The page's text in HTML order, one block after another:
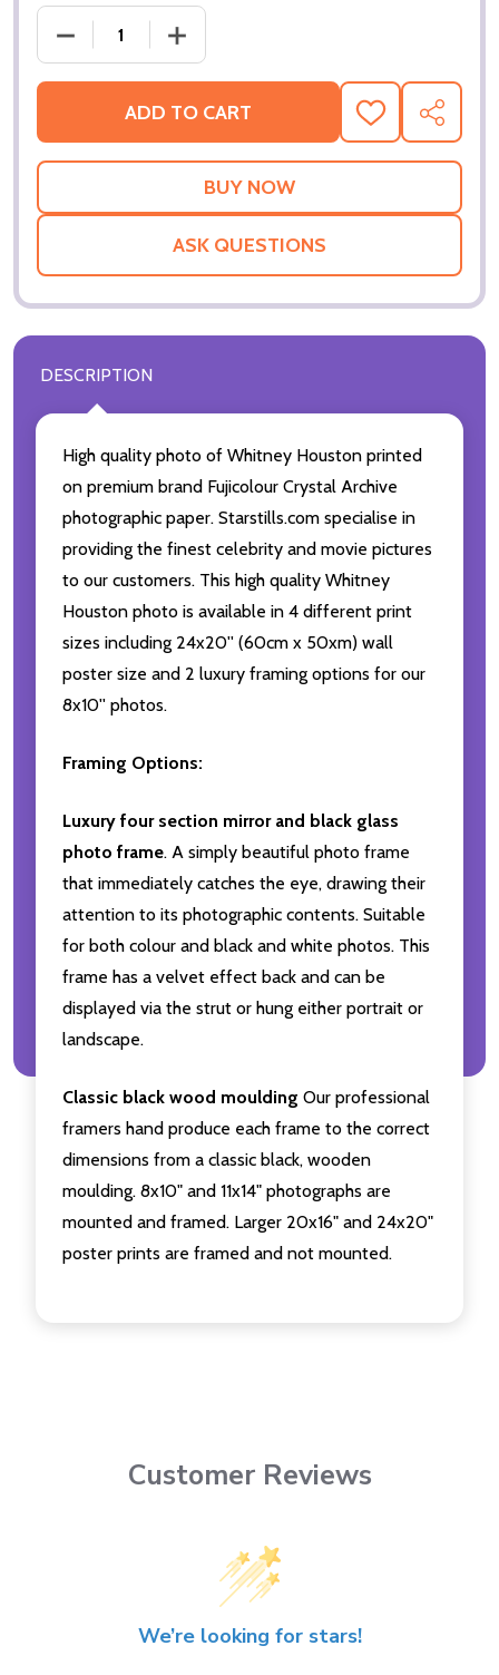
DECREASE QUANTITY OF (SS3361709) WHITNEY
INCREASE QUANTITY OF (SS3361709)
ADD TO CART
ADD
TO
WISH
SHARE
ASK QUESTIONS
DESCRIPTION
High quality photo of Whitney Houston printed
on premium brand Fujicolour Crystal Archive
photographic paper. Starstills.com specialise in
providing the finest celebrity and movie pictures
to our customers. This high quality Whitney
Houston photo is available in 4 different print
sizes including 24x20'' (60cm x 50xm) wall
poster size and 2 luxury framing options for our
8x10'' photos.
Framing Options:
Luxury four section mirror and black glass
photo frame. A simply beautiful photo frame
that immediately catches the eye, drawing their
attention to its photographic contents. Suitable
for both colour and black and white photos. This
frame has a velvet effect back and can be
displayed via the strut or hung either portrait or
landscape.
Classic black wood moulding Our professional
framers hand produce each frame to the correct
dimensions from a classic black, wooden
moulding. 8x10" and 11x14" photographs are
mounted and framed. Larger 20x16" and 24x20"
poster prints are framed and not mounted.
Customer Reviews
We’re looking for stars!